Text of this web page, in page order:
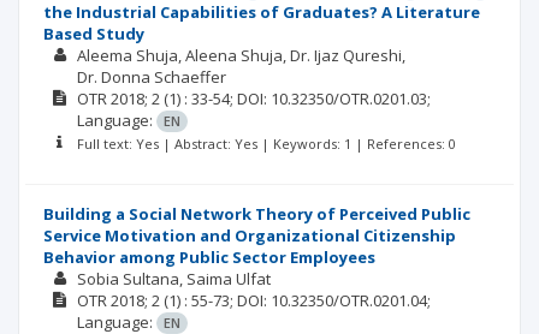
the Industrial Capabilities of Graduates? A Literature
Based Study
Aleema Shuja Aleena Shuja Dr. Ijaz Qureshi
Dr. Donna Schaeffer
OTR2018; 2 (1) : 33-54; DOI: 10.32350/OTR.0201.03;
Language:
EN
Full text: Yes | Abstract: Yes | Keywords: 1 | References: 0
Building a Social Network Theory of Perceived Public
Service Motivation and Organizational Citizenship
Behavior among Public Sector Employees
Sobia Sultana Saima Ulfat
OTR2018; 2 (1) : 55-73; DOI: 10.32350/OTR.0201.04;
Language:
EN